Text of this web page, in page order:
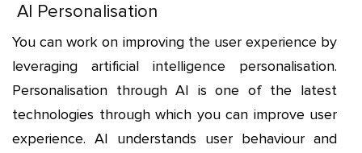
AI Personalisation
You can work on improving the user experience by
leveraging artificial intelligence personalisation.
Personalisation through AI is one of the latest
technologies through which you can improve user
experience. AI understands user behaviour and